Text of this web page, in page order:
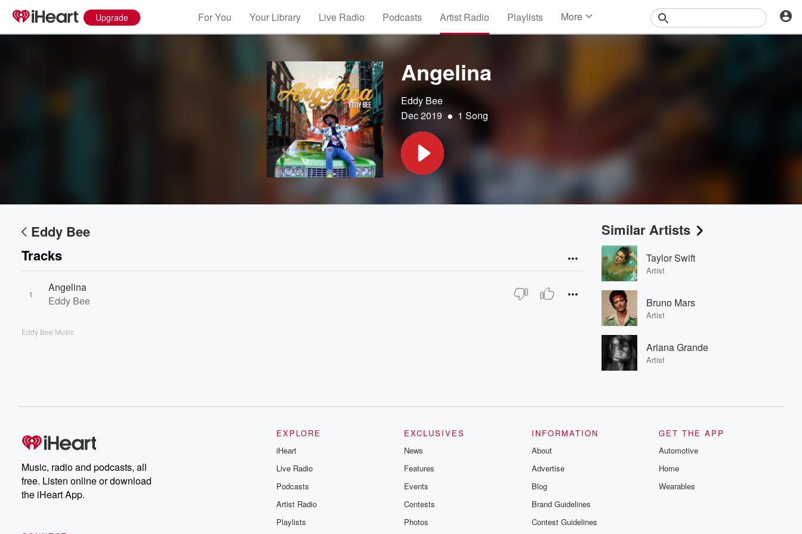
Upgrade For You Your Library Live Radio Podcasts Artist Radio Playlists More
Angelina
Eddy Bee
Dec 2019 • 1 Song
Eddy Bee
Tracks
1
Angelina
Eddy Bee
Eddy Bee Music
Similar Artists
Taylor Swift
Artist
Bruno Mars
Artist
Ariana Grande
Artist
Music, radio and podcasts, all
free. Listen online or download
the iHeart App.
EXPLORE
iHeart
Live Radio
Podcasts
Artist Radio
Playlists
EXCLUSIVES
News
Features
Events
Contests
Photos
INFORMATION
About
Advertise
Blog
Brand Guidelines
Contest Guidelines
GET THE APP
Automotive
Home
Wearables
Volume